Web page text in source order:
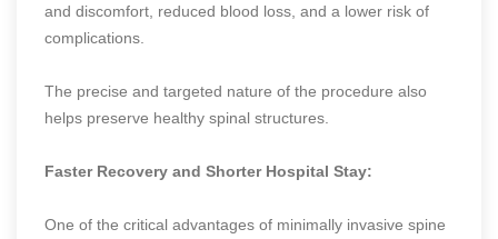
and discomfort, reduced blood loss, and a lower risk of
complications.
The precise and targeted nature of the procedure also
helps preserve healthy spinal structures.
Faster Recovery and Shorter Hospital Stay:
One of the critical advantages of minimally invasive spine